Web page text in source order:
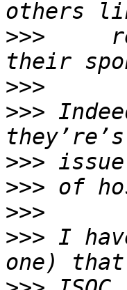
>>>
>>>
>>>
>>>
>>>
>>>
>>> I